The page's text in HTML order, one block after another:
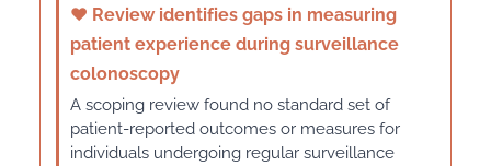
♥ Review identifies gaps in measuring
patient experience during surveillance
colonoscopy
A scoping review found no standard set of
patient-reported outcomes or measures for
individuals undergoing regular surveillance